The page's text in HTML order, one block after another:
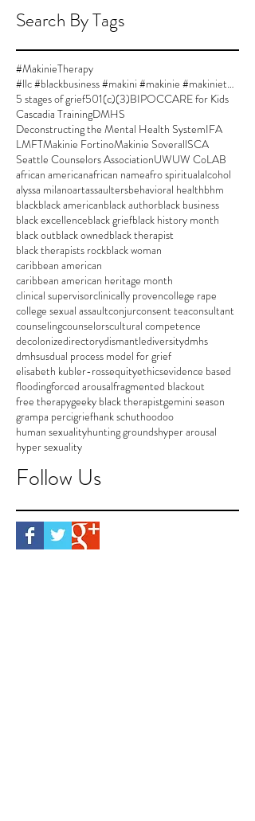
Search By Tags
#MakinieTherapy
#llc #blackbusiness #makini #makinie #makinietherapy #approvedsupervisor #author #womanownedbusiness
5 stages of grief501(c)(3)BIPOCCARE for Kids
Cascadia TrainingDMHS
Deconstructing the Mental Health SystemIFA
LMFTMakinie FortinoMakinie SoverallSCA
Seattle Counselors AssociationUWUW CoLAB
african americanafrican nameafro spiritualalcohol
alyssa milanoartassaultersbehavioral healthbhm
blackblack americanblack authorblack business
black excellenceblack griefblack history month
black outblack ownedblack therapist
black therapists rockblack woman
caribbean american
caribbean american heritage month
clinical supervisorclinically provencollege rape
college sexual assaultconjurconsent teaconsultant
counselingcounselorscultural competence
decolonizedirectorydismantlediversitydmhs
dmhsusdual process model for grief
elisabeth kubler-rossequityethicsevidence based
floodingforced arousalfragmented blackout
free therapygeeky black therapistgemini season
grampa percigriefhank schuthoodoo
human sexualityhunting groundshyper arousal
hyper sexuality
Follow Us